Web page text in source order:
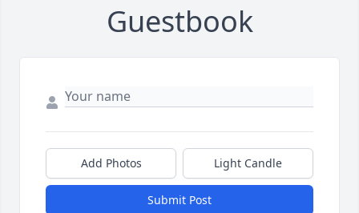
Guestbook
Add Photos Light Candle
Submit Post